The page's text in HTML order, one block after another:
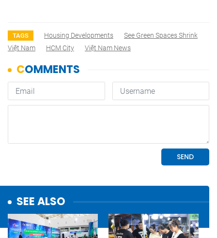
TAGS Housing Developments
See Green Spaces Shrink
Việt Nam
HCM City Việt Nam News
SEE ALSO